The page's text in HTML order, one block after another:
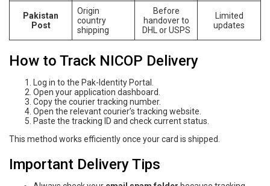
Pakistan
Post
Origin
country
shipping
Before
handover to
DHL or USPS
Limited
updates
How to Track NICOP Delivery
Log in to the Pak-Identity Portal.
Open your application dashboard.
Copy the courier tracking number.
Open the relevant courier’s tracking website.
Paste the tracking ID and check current status.
This method works efficiently once your card is shipped.
Important Delivery Tips